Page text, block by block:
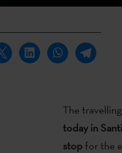
The
today in
stopfor the